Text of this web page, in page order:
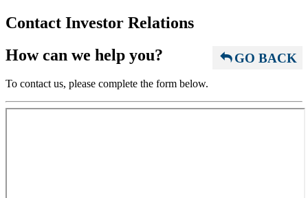
Contact Investor Relations
GO BACK
How can we help you?
To contact us, please complete the form below.